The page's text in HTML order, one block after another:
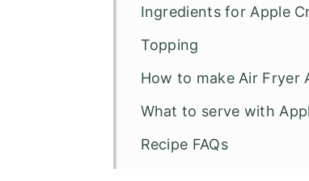
Ingredients for Apple
Topping
How to make Air Fryer
What to serve with
Recipe FAQs